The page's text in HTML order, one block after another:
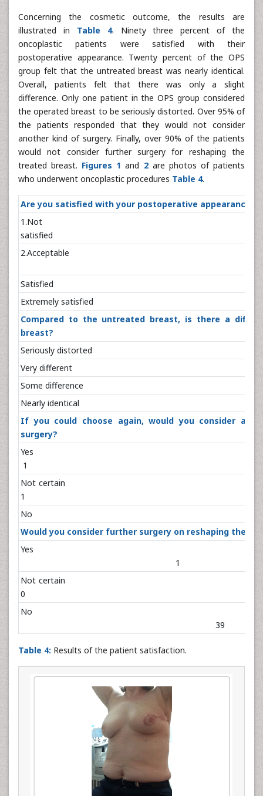
Concerning the cosmetic outcome, the results are
illustrated in Table 4. Ninety three percent of the
oncoplastic patients were satisfied with their
postoperative appearance. Twenty percent of the OPS
group felt that the untreated breast was nearly identical.
Overall, patients felt that there was only a slight
difference. Only one patient in the OPS group considered
the operated breast to be seriously distorted. Over 95% of
the patients responded that they would not consider
another kind of surgery. Finally, over 90% of the patients
would not consider further surgery for reshaping the
treated breast. Figures 1 and 2are photos of patients
who underwent oncoplastic procedures Table 4.
Are you satisfied with your postoperative
1.Not
Satisfied
Extremely
Compared to the untreated breast, is there a
breast?
Seriously
Very
Some
Nearly
If you could choose again, would you consider
surgery?
1
Not
1
No
Would you consider further surgery on reshaping the
1
Not
0
Table 4: Results of the patient satisfaction.